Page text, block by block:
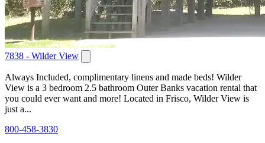
7838 - Wilder View
Always Included, complimentary linens and made beds! Wilder
View is a 3 bedroom 2.5 bathroom Outer Banks vacation rental that
you could ever want and more! Located in Frisco, Wilder View is
just a...
800-458-3830